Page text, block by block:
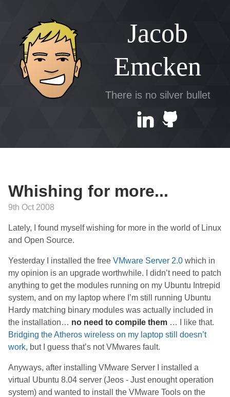
Jacob
Emcken
There is no silver bullet
Whishing for more...
9th Oct 2008
Lately, I found myself wishing for more in the world of Linux
and Open Source.
Yesterday I installed the free VMware Server 2.0 which in
my opinion is an upgrade worthwhile. I didn’t need to patch
anything to get the modules running on my Ubuntu Intrepid
system, and on my laptop where I’m still running Ubuntu
Hardy matching binary modules was actually included in
the installation… no need to compile them … I like that.
Bridging the Atheros wireless on my laptop still doesn’t
work, but I guess that’s not VMwares fault.
Anyways, after installing VMware Server I installed a
virtual Ubuntu 8.04 server (Jeos - Just enought operation
system) and wanted to install the VMware Tools on the